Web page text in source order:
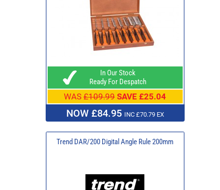
In Our Stock
Ready For Despatch
WAS £109.99 SAVE £25.04
NOW £84.95 INC £70.79 EX
Trend DAR/200 Digital Angle Rule 200mm